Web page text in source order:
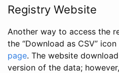
Registry Website
Another way to access the
the “Download as CSV” icon
page. The website
version of the data;